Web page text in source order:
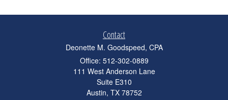
Contact
Deonette M. Goodspeed, CPA
Office: 512-302-0889
111 West Anderson Lane
Suite E310
Austin, TX 78752